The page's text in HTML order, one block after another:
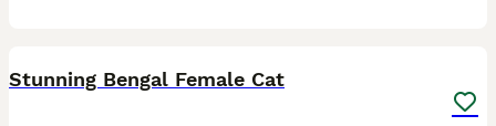
Stunning Bengal Female Cat